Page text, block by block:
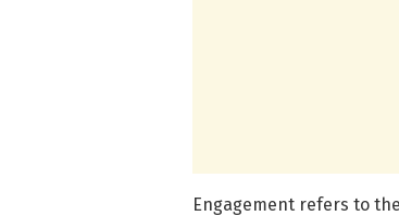
Engagement refers to